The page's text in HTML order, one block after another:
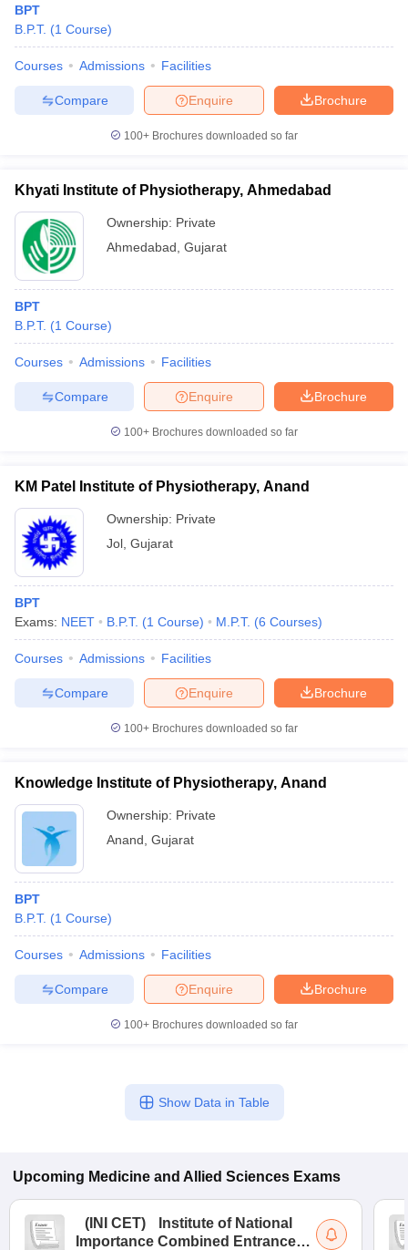
BPT
B.P.T. (1 Course)
Courses Admissions Facilities
Brochure
Enquire
Compare
100+ Brochures downloaded so far
Khyati Institute of Physiotherapy, Ahmedabad
Ownership: Private
Ahmedabad Gujarat
BPT
B.P.T. (1 Course)
Courses Admissions Facilities
Brochure
Enquire
Compare
100+ Brochures downloaded so far
KM Patel Institute of Physiotherapy, Anand
Ownership: Private
Jol Gujarat
BPT
Exams: NEET B.P.T. (1 Course) M.P.T. (6 Courses)
Courses Admissions Facilities
Brochure
Enquire
Compare
100+ Brochures downloaded so far
Knowledge Institute of Physiotherapy, Anand
Ownership: Private
Anand Gujarat
BPT
B.P.T. (1 Course)
Courses Admissions Facilities
Brochure
Enquire
Compare
100+ Brochures downloaded so far
Show Data in Table
Upcoming Medicine and Allied Sciences Exams
( INI CET)
Institute of National
Importance Combined Entrance